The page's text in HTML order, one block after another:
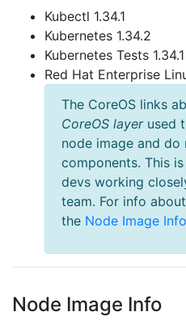
Kubectl 1.34.1
Kubernetes 1.34.2
Kubernetes Tests 1.34.1
Red Hat Enterprise
The CoreOS links
CoreOS layerused
node image and
components. This
devs working
team. For info
the Node Image Info
Node Image Info